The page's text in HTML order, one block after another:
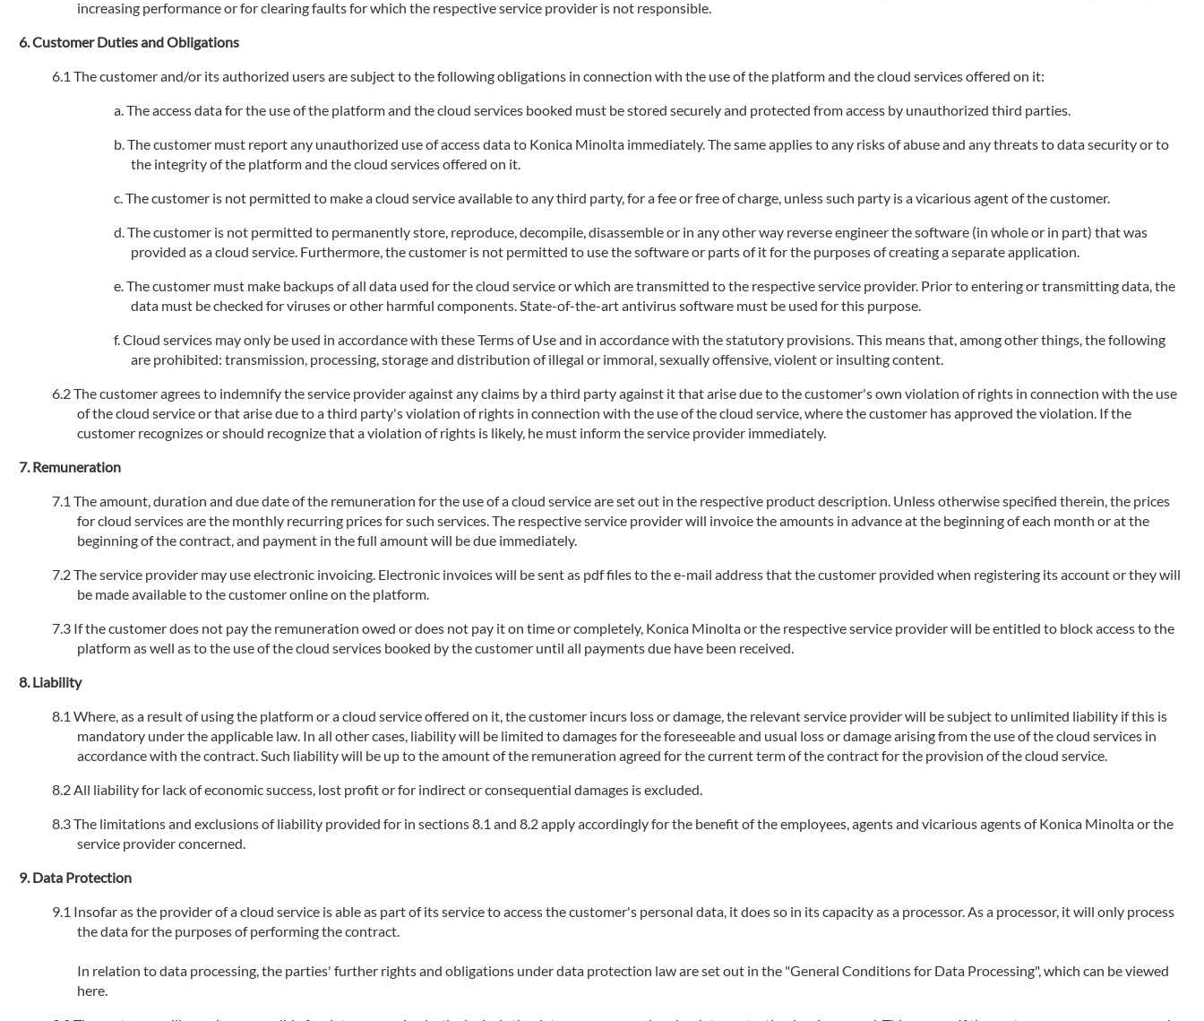
increasing performance or for clearing faults for which the respective service provider is not responsible.
Customer Duties and Obligations
The customer and/or its authorized users are subject to the following obligations in connection with the use of the platform and the cloud services offered on it:
The access data for the use of the platform and the cloud services booked must be stored securely and protected from access by unauthorized third parties.
The customer must report any unauthorized use of access data to Konica Minolta immediately. The same applies to any risks of abuse and any threats to data security or to
the integrity of the platform and the cloud services offered on it.
The customer is not permitted to make a cloud service available to any third party, for a fee or free of charge, unless such party is a vicarious agent of the customer.
The customer is not permitted to permanently store, reproduce, decompile, disassemble or in any other way reverse engineer the software (in whole or in part) that was
provided as a cloud service. Furthermore, the customer is not permitted to use the software or parts of it for the purposes of creating a separate application.
The customer must make backups of all data used for the cloud service or which are transmitted to the respective service provider. Prior to entering or transmitting data, the
data must be checked for viruses or other harmful components. State-of-the-art antivirus software must be used for this purpose.
Cloud services may only be used in accordance with these Terms of Use and in accordance with the statutory provisions. This means that, among other things, the following
are prohibited: transmission, processing, storage and distribution of illegal or immoral, sexually offensive, violent or insulting content.
The customer agrees to indemnify the service provider against any claims by a third party against it that arise due to the customer's own violation of rights in connection with the use
of the cloud service or that arise due to a third party's violation of rights in connection with the use of the cloud service, where the customer has approved the violation. If the
customer recognizes or should recognize that a violation of rights is likely, he must inform the service provider immediately.
Remuneration
The amount, duration and due date of the remuneration for the use of a cloud service are set out in the respective product description. Unless otherwise specified therein, the prices
for cloud services are the monthly recurring prices for such services. The respective service provider will invoice the amounts in advance at the beginning of each month or at the
beginning of the contract, and payment in the full amount will be due immediately.
The service provider may use electronic invoicing. Electronic invoices will be sent as pdf files to the e-mail address that the customer provided when registering its account or they will
be made available to the customer online on the platform.
If the customer does not pay the remuneration owed or does not pay it on time or completely, Konica Minolta or the respective service provider will be entitled to block access to the
platform as well as to the use of the cloud services booked by the customer until all payments due have been received.
Liability
Where, as a result of using the platform or a cloud service offered on it, the customer incurs loss or damage, the relevant service provider will be subject to unlimited liability if this is
mandatory under the applicable law. In all other cases, liability will be limited to damages for the foreseeable and usual loss or damage arising from the use of the cloud services in
accordance with the contract. Such liability will be up to the amount of the remuneration agreed for the current term of the contract for the provision of the cloud service.
All liability for lack of economic success, lost profit or for indirect or consequential damages is excluded.
The limitations and exclusions of liability provided for in sections 8.1 and 8.2 apply accordingly for the benefit of the employees, agents and vicarious agents of Konica Minolta or the
service provider concerned.
Data Protection
Insofar as the provider of a cloud service is able as part of its service to access the customer's personal data, it does so in its capacity as a processor. As a processor, it will only process
the data for the purposes of performing the contract.
In relation to data processing, the parties' further rights and obligations under data protection law are set out in the "General Conditions for Data Processing", which can be viewed
here.